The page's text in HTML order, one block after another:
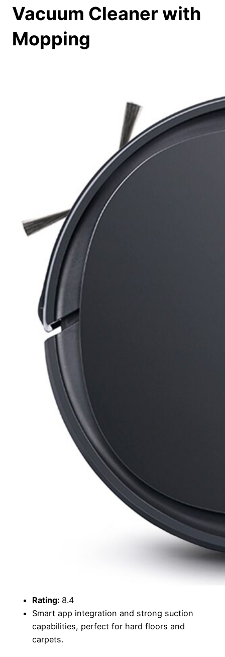
Vacuum Cleaner with
Mopping
Rating: 8.4
Smart app integration and strong suction
capabilities, perfect for hard floors and
carpets.